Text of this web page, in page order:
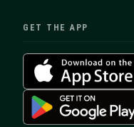
GET THE APP